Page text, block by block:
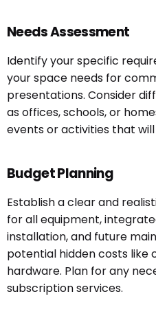
Needs Assessment
Identify your specific
your space needs for
presentations. Consider
as offices, schools, or
events or activities that
Budget Planning
Establish a clear and
for all equipment,
installation, and future
potential hidden costs like
hardware. Plan for any
subscription services.